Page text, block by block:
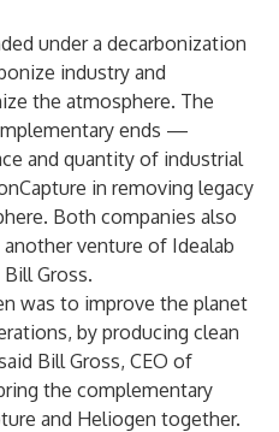
under a decarbonization
industry and
the atmosphere. The
ends —
and quantity of industrial
in removing legacy
Both companies also
venture of Idealab
Gross.
was to improve the planet
by producing clean
Bill Gross, CEO of
the complementary
and Heliogen together.